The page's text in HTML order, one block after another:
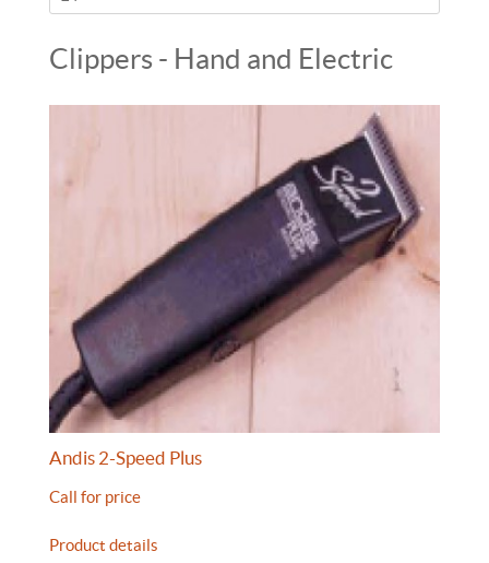
Clippers - Hand and Electric
Andis 2-Speed Plus
Call for price
Product details